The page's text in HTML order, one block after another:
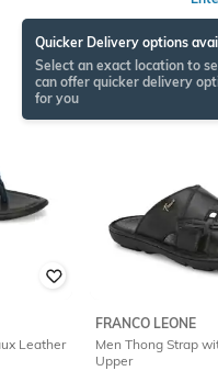
Quicker Delivery options
Select an exact location to
can offer quicker delivery
for you
Leather
FRANCO LEONE
Men Thong Strap
Upper